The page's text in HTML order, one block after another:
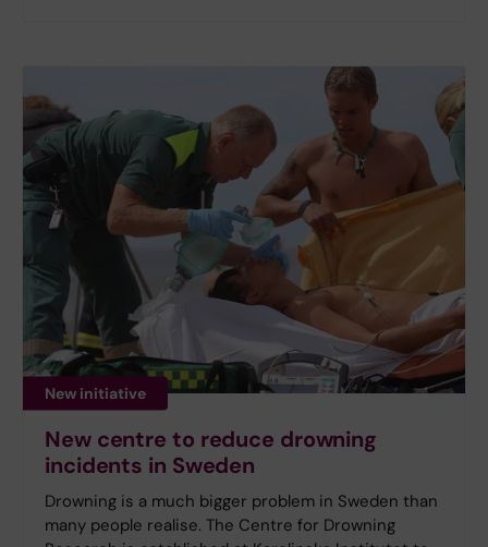
New initiative
New centre to reduce drowning
incidents in Sweden
Drowning is a much bigger problem in Sweden than
many people realise. The Centre for Drowning